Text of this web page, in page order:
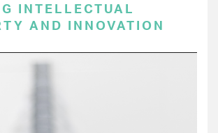
INTELLECTUAL
AND INNOVATION